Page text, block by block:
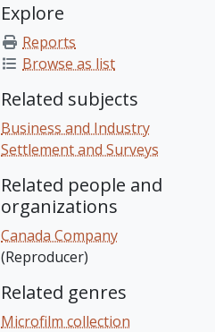
Explore
Reports
Browse as list
Related subjects
Business and Industry
Settlement and Surveys
Related people and
organizations
Canada Company
(Reproducer)
Related genres
Microfilm collection